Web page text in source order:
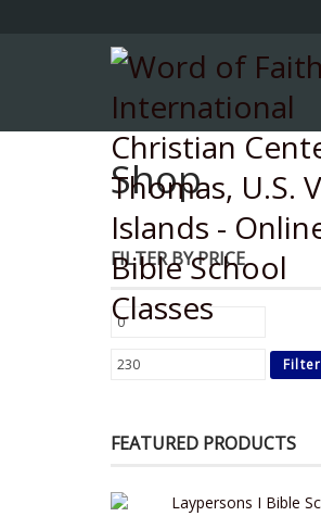
Shop
FILTER BY PRICE
Filter
FEATURED PRODUCTS